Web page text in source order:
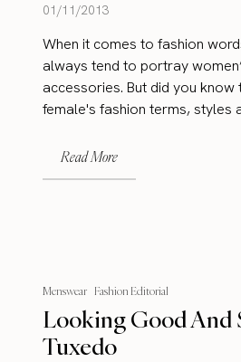
01/11/2013
When it comes to fashion
always tend to portray
accessories. But did you
female's fashion terms, styles
Read More
Menswear Fashion Editorial
Looking Good And
Tuxedo